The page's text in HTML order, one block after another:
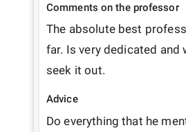
Comments on the professor
The absolute best
far. Is very dedicated and
seek it out.
Advice
Do everything that he